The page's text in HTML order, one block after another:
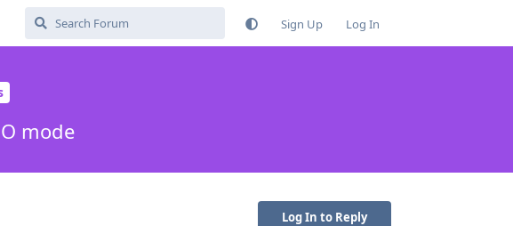
Sign Up Log In
mode
Log In to Reply